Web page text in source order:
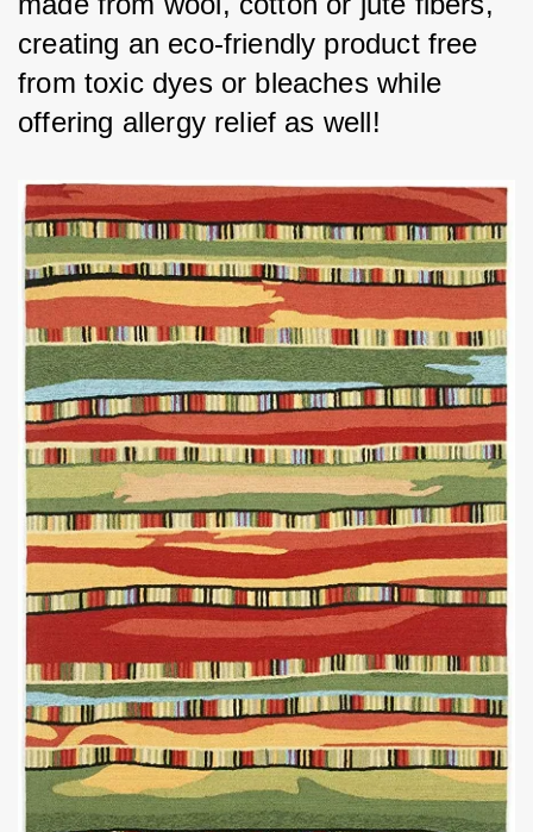
creating an eco-friendly product free
from toxic dyes or bleaches while
offering allergy relief as well!